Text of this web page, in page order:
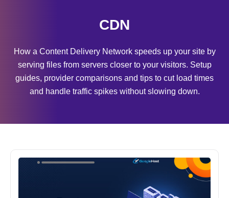
CDN
How a Content Delivery Network speeds up your site by
serving files from servers closer to your visitors. Setup
guides, provider comparisons and tips to cut load times
and handle traffic spikes without slowing down.